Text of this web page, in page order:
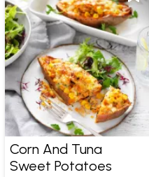
Corn And Tuna
Sweet Potatoes